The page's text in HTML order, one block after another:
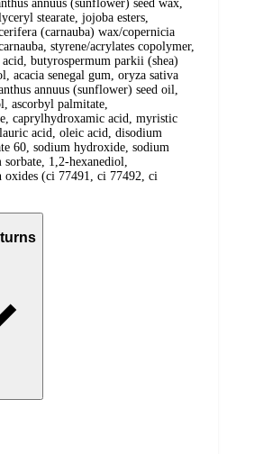
annuus (sunflower) seed wax,
stearate, jojoba esters,
(carnauba) wax/copernicia
styrene/acrylates copolymer,
butyrospermum parkii (shea)
acacia senegal gum, oryza sativa
annuus (sunflower) seed oil,
ascorbyl palmitate,
caprylhydroxamic acid, myristic
acid, oleic acid, disodium
60, sodium hydroxide, sodium
sorbate, 1,2-hexanediol,
oxides (ci 77491, ci 77492, ci